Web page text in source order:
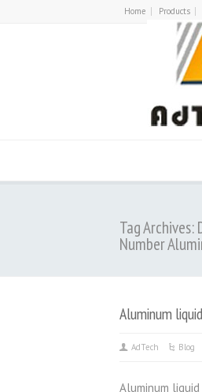
Home Products
Tag Archives:
Number
Aluminum
AdTech Blog
Aluminum